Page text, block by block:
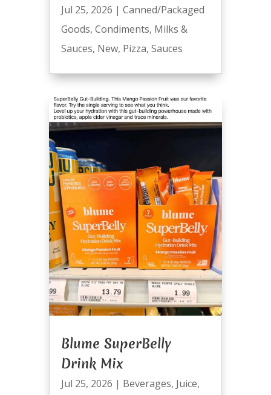
Jul 25, 2026 | Canned/Packaged
Goods, Condiments, Milks &
Sauces, New, Pizza, Sauces
Blume SuperBelly
Drink Mix
Jul 25, 2026 | Beverages, Juice,